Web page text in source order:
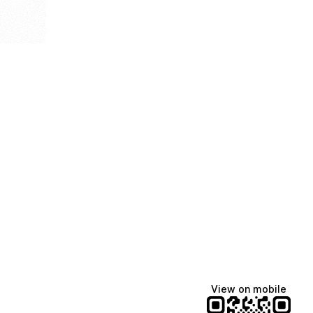
View on mobile